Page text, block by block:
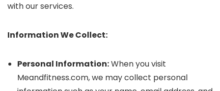
with our services.
Information We Collect:
Personal Information:When you visit
Meandfitness.com, we may collect personal